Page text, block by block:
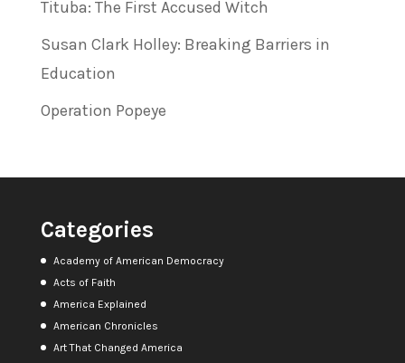
Tituba: The First Accused Witch
Susan Clark Holley: Breaking Barriers in
Education
Operation Popeye
Categories
Academy of American Democracy
Acts of Faith
America Explained
American Chronicles
Art That Changed America